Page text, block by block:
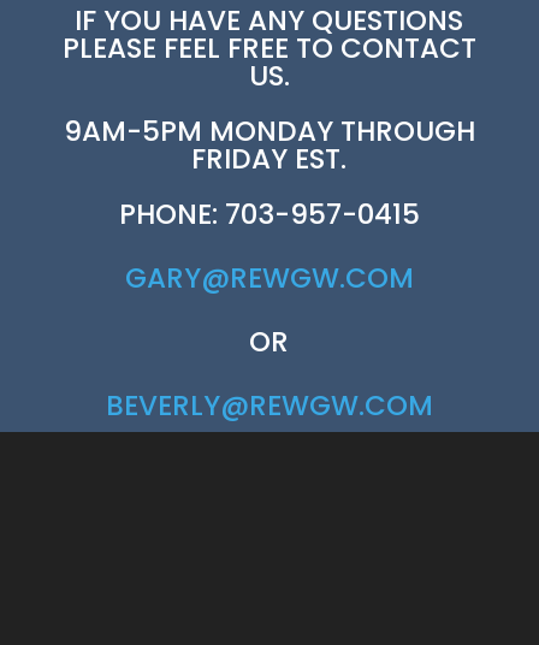
IF YOU HAVE ANY QUESTIONS
PLEASE FEEL FREE TO CONTACT
US.
9AM-5PM MONDAY THROUGH
FRIDAY EST.
PHONE: 703-957-0415
GARY@REWGW.COM
OR
BEVERLY@REWGW.COM